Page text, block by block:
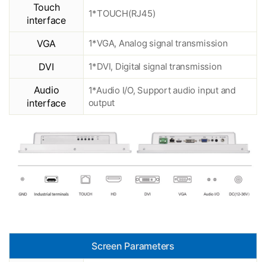
Touch
interface
1*TOUCH(RJ45)
VGA 1*VGA, Analog signal transmission
DVI 1*DVI, Digital signal transmission
Audio
interface
1*Audio I/O, Support audio input and
output
Screen Parameters